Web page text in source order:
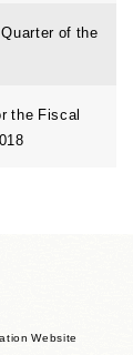
of the
the Fiscal
Website